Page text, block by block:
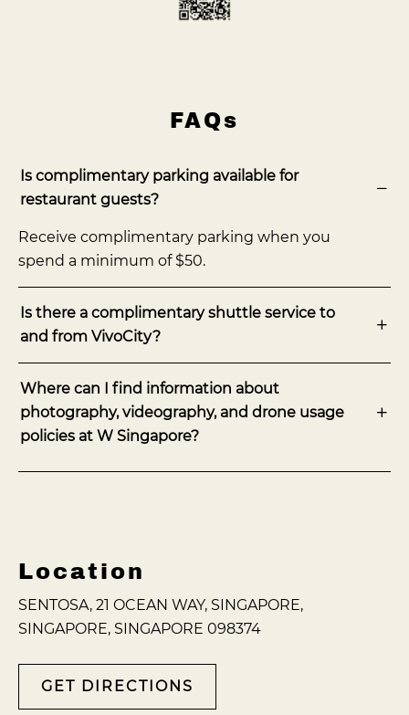
FAQs
Is complimentary parking available for
restaurant guests?
Receive complimentary parking when you
spend a minimum of $50.
Is there a complimentary shuttle service to
and from VivoCity?
Where can I find information about
photography, videography, and drone usage
policies at W Singapore?
Location
SENTOSA, 21 OCEAN WAY, SINGAPORE,
SINGAPORE, SINGAPORE 098374
GET DIRECTIONS